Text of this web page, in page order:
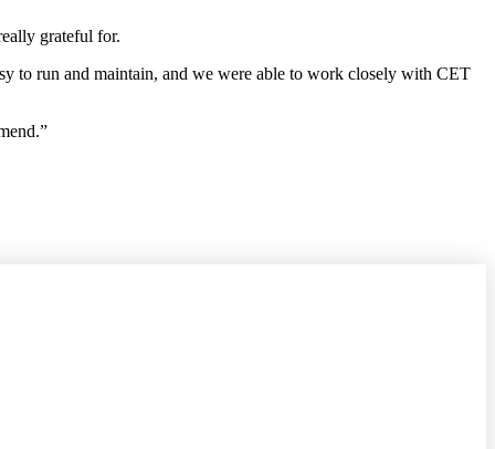
grateful for.
to run and maintain, and we were able to work closely with CET